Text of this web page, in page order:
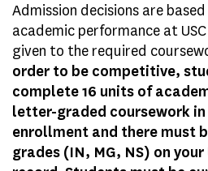
Admission decisions are
academic performance at
given to the required
order to be competitive,
complete 16 units of
letter-graded coursework
enrollment and there must
grades (IN, MG, NS) on your